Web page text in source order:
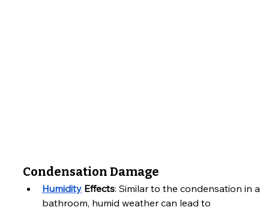
Condensation Damage
Humidity Effects: Similar to the condensation in a
bathroom, humid weather can lead to